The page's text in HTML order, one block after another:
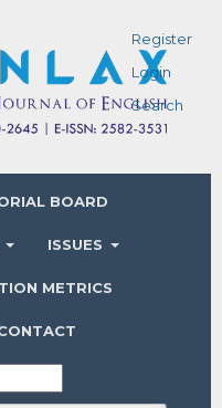
BOARD
ISSUES
METRICS
Register
Login
Search